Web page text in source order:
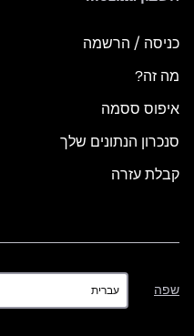
כניסה / הרשמה
מה זה?
איפוס ססמה
סנכרון הנתונים שלך
קבלת עזרה
שפה
שפה